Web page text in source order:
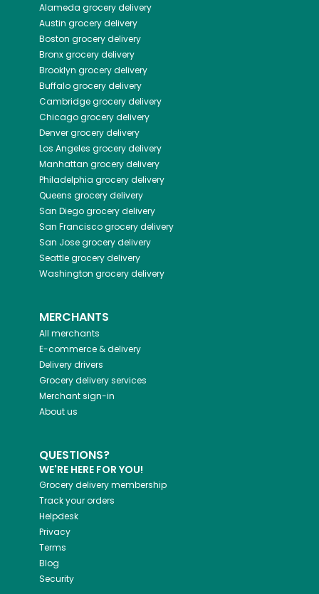
Alameda grocery delivery
Austin grocery delivery
Boston grocery delivery
Bronxgrocery delivery
Brooklyn grocery delivery
Buffalogrocery delivery
Cambridgegrocery delivery
Chicagogrocery delivery
Denvergrocery delivery
Los Angeles grocery delivery
Manhattan grocery delivery
Philadelphia grocery delivery
Queens grocery delivery
San Diegogrocery delivery
San Franciscogrocery delivery
San Josegrocery delivery
Seattlegrocery delivery
Washington grocery delivery
MERCHANTS
All merchants
E-commerce & delivery
Delivery drivers
Grocery delivery services
Merchant sign-in
About us
QUESTIONS?
WE'RE HERE FOR YOU!
Grocery delivery membership
Track your orders
Helpdesk
Privacy
Terms
Blog
Security